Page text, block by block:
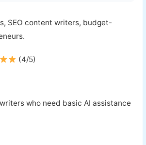
SEO content writers, budget-
(4/5)
who need basic AI assistance